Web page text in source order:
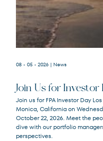
08 - 05 - 2026 | News
Join Us for
Join us for FPA Investor Day
Monica, California on
October 22, 2026. Meet the
dive with our portfolio
perspectives.